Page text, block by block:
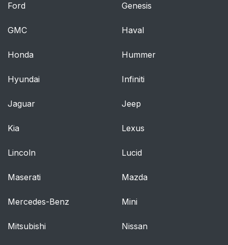
Ford Genesis
GMC Haval
Honda Hummer
Hyundai Infiniti
Jaguar Jeep
Kia Lexus
Lincoln Lucid
Maserati Mazda
Mercedes-Benz Mini
Mitsubishi Nissan